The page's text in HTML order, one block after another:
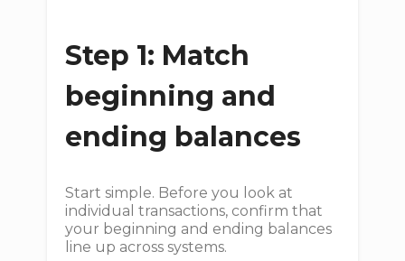
Step 1: Match
beginning and
ending balances
Start simple. Before you look at
individual transactions, confirm that
your beginning and ending balances
line up across systems.